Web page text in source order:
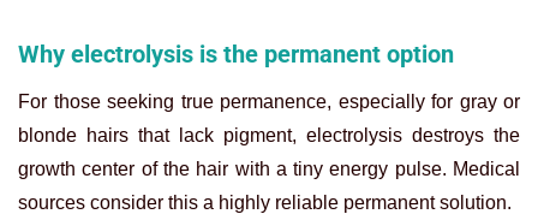
Why electrolysis is the permanent option
For those seeking true permanence, especially for gray or
blonde hairs that lack pigment, electrolysis destroys the
growth center of the hair with a tiny energy pulse. Medical
sources consider this a highly reliable permanent solution.